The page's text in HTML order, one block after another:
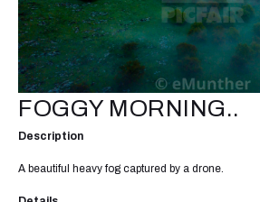
FOGGY MORNING..
Description
A beautiful heavy fog captured by a drone.